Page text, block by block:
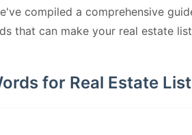
compiled a comprehensive
that can make your real estate
for Real Estate